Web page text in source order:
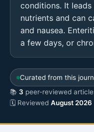
conditions. It
nutrients and can
and nausea.
a few days, or
Curated from this
📚 3 peer-reviewed
🗓 Reviewed August 2026